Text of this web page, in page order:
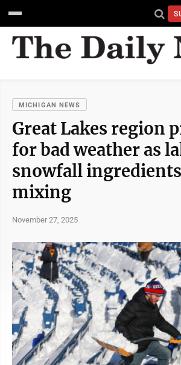
MICHIGAN NEWS
Great Lakes region
for bad weather as
snowfall
mixing
November 27, 2025